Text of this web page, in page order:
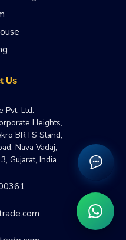
Us
Pvt. Ltd.
Heights,
BRTS Stand,
Nava Vadaj,
Gujarat, India.